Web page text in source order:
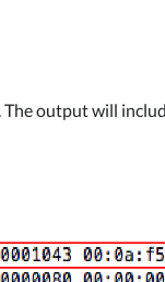
output will